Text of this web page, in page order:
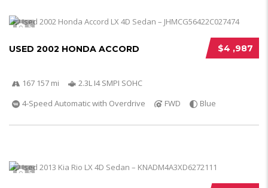
5
$4 ,987
USED 2002 HONDA ACCORD
167 157 mi
2.3L I4 SMPI SOHC
4-Speed Automatic with Overdrive
FWD Blue
5